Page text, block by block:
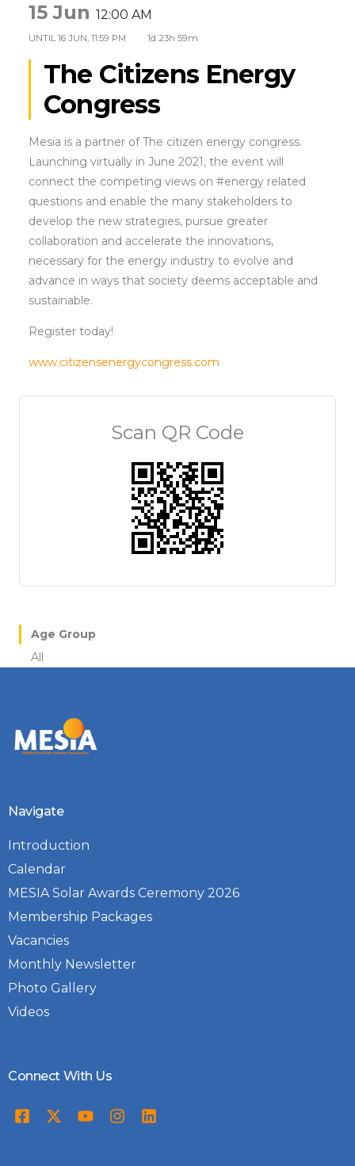
15 Jun12:00 AM
UNTIL16 JUN, 11:59 PM 1d 23h 59m
The Citizens Energy
Congress
Mesia is a partner of The citizen energy congress.
Launching virtually in June 2021, the event will
connect the competing views on #energy related
questions and enable the many stakeholders to
develop the new strategies, pursue greater
collaboration and accelerate the innovations,
necessary for the energy industry to evolve and
advance in ways that society deems acceptable and
sustainable.
Register today!
www.citizensenergycongress.com
Scan QR Code
Age Group
All
Navigate
Introduction
Calendar
MESIA Solar Awards Ceremony 2026
Membership Packages
Vacancies
Monthly Newsletter
Photo Gallery
Videos
Connect With Us